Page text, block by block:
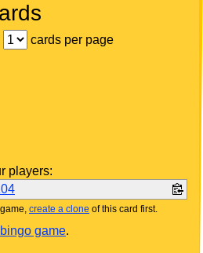
cards per page
players:
create a clone of this card first.
game.